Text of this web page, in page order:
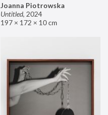
Joanna Piotrowska
Untitled, 2024
197 × 172 × 10 cm